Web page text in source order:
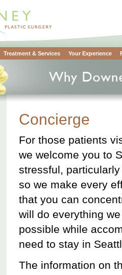
Treatment & Services Your Experience
Concierge
For those patients
we welcome you to
stressful,
so we make every
that you can
will do everything
possible while
need to stay in
The information on